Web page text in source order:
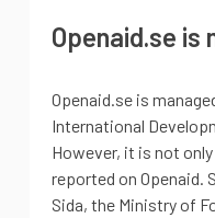
Openaid.se is
Openaid.se is
International
However, it is not
reported on
Sida, the Ministry of